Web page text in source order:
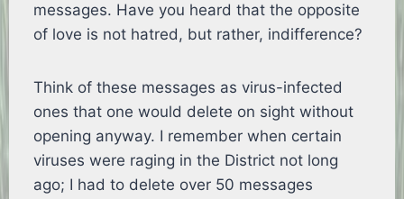
messages. Have you heard that the opposite
of love is not hatred, but rather, indifference?
Think of these messages as virus-infected
ones that one would delete on sight without
opening anyway. I remember when certain
viruses were raging in the District not long
ago; I had to delete over 50 messages